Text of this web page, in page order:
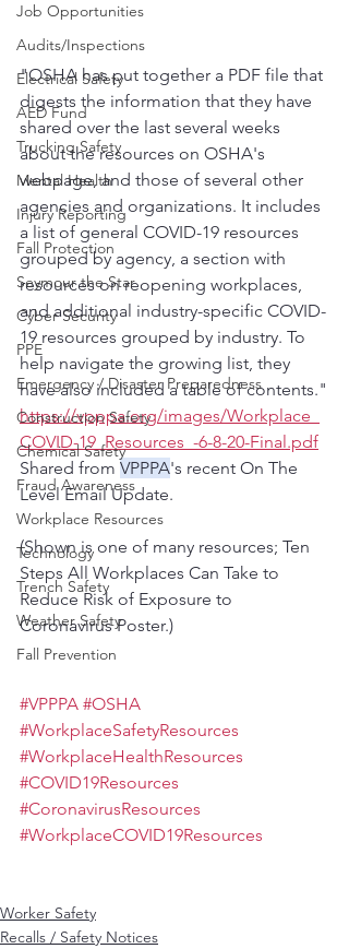
Job Opportunities
Audits/Inspections
Electrical Safety
AED Fund
Trucking Safety
Mental Health
Injury Reporting
Fall Protection
Seymour the Star
Cyber Security
PPE
Emergency / Disaster Preparedness
Construction Safety
Chemical Safety
Fraud Awareness
Workplace Resources
Technology
Trench Safety
Weather Safety
Fall Prevention
"OSHA has put together a PDF file that
digests the information that they have
shared over the last several weeks
about the resources on OSHA's
webpage, and those of several other
agencies and organizations. It includes
a list of general COVID-19 resources
grouped by agency, a section with
resources on reopening workplaces,
and additional industry-specific COVID-
19 resources grouped by industry. To
help navigate the growing list, they
have also included a table of contents."
https://vpppa.org/images/Workplace_
COVID-19_Resources_-6-8-20-Final.pdf
Shared from VPPPA's recent On The
Level Email Update.
(Shown is one of many resources; Ten
Steps All Workplaces Can Take to
Reduce Risk of Exposure to
Coronavirus Poster.)
#VPPPA #OSHA
#WorkplaceSafetyResources
#WorkplaceHealthResources
#COVID19Resources
#CoronavirusResources
#WorkplaceCOVID19Resources
Worker Safety
Recalls / Safety Notices